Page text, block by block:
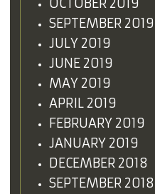
OCTOBER 2019
SEPTEMBER 2019
JULY 2019
JUNE 2019
MAY 2019
APRIL 2019
FEBRUARY 2019
JANUARY 2019
DECEMBER 2018
SEPTEMBER 2018